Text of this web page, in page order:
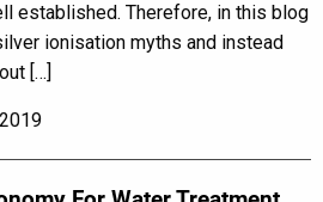
established. Therefore, in this blog
ionisation myths and instead
[…]